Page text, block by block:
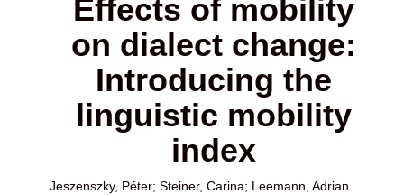
Effects of mobility
on dialect change:
Introducing the
linguistic mobility
index
Jeszenszky, Péter; Steiner, Carina; Leemann, Adrian